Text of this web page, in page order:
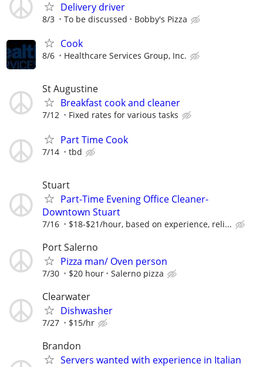
Delivery driver
8/3 To be discussed Bobby's Pizza
Cook
8/6 Healthcare Services Group, Inc.
St Augustine
Breakfast cook and cleaner
7/12 Fixed rates for various tasks
Part Time Cook
7/14 tbd
Stuart
Part-Time Evening Office Cleaner-
Downtown Stuart
7/16 $18-$21/hour, based on experience, reli...
Port Salerno
Pizza man/ Oven person
7/30 $20 hour Salerno pizza
Clearwater
Dishwasher
7/27 $15/hr
Brandon
Servers wanted with experience in Italian